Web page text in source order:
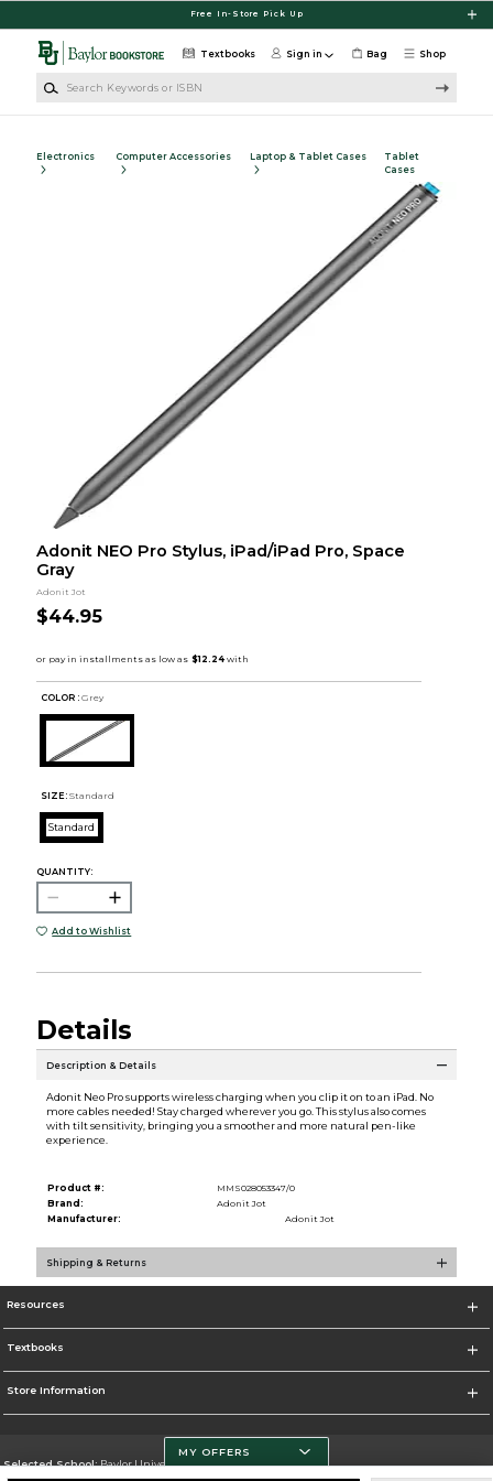
Free In-Store Pick Up
Shop
Textbooks Sign in Bag
Electronics Computer Accessories Laptop & Tablet Cases
Tablet
Cases
Adonit NEO Pro Stylus, iPad/iPad Pro, Space
Gray
Adonit Jot
$44.95
COLOR : Grey
SIZE: Standard
Standard
QUANTITY:
Add to Wishlist
Details
Description & Details
Adonit Neo Pro supports wireless charging when you clip it on to an iPad. No
more cables needed! Stay charged wherever you go. This stylus also comes
with tilt sensitivity, bringing you a smoother and more natural pen-like
experience.
Product #:
MMS028053347/0
Brand:
Adonit Jot
Manufacturer:
Adonit Jot
Shipping & Returns
Resources
Textbooks
Store Information
Selected School:Baylor University
MY OFFERS